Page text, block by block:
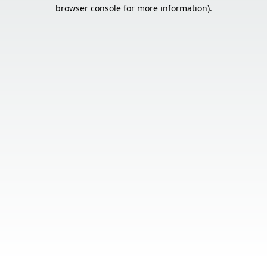
browser console for more information).